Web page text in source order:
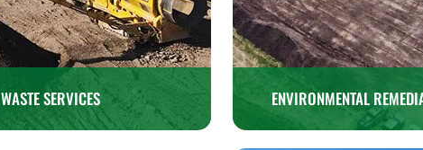
WASTE SERVICES ENVIRONMENTAL